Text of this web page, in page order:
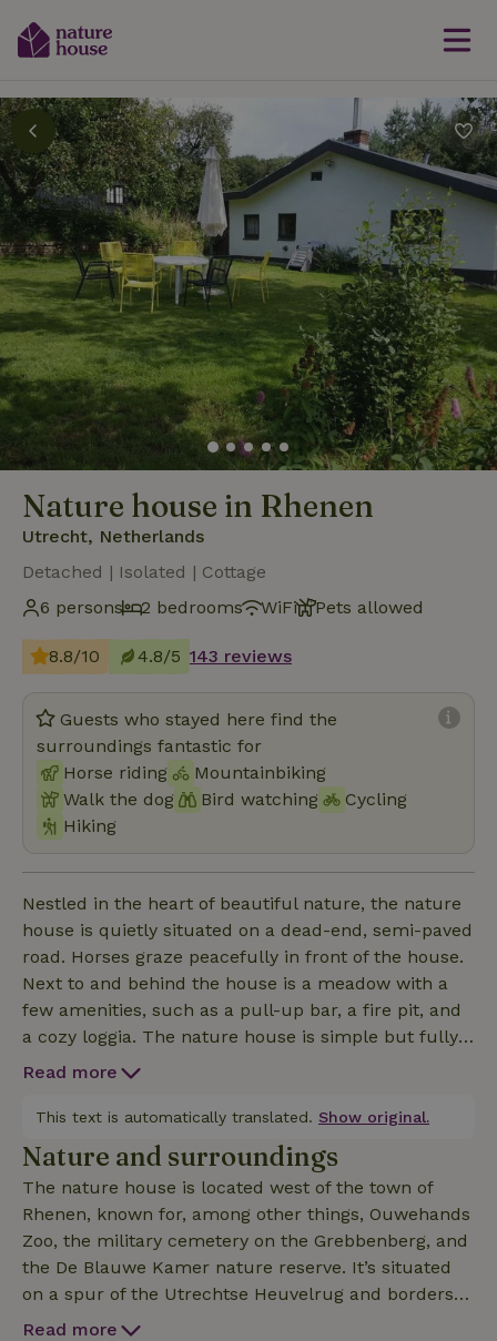
Nature house in Rhenen
Utrecht, Netherlands
Detached | Isolated | Cottage
6 persons
2 bedrooms WiFi Pets allowed
8.8/10 4.8/5 143 reviews
Guests who stayed here find the
surroundings fantastic for
Horse riding
Mountainbiking
Walk the dog
Bird watching
Cycling
Hiking
Nestled in the heart of beautiful nature, the nature
house is quietly situated on a dead-end, semi-paved
road. Horses graze peacefully in front of the house.
Next to and behind the house is a meadow with a
few amenities, such as a pull-up bar, a fire pit, and
a cozy loggia. The nature house is simple but fully
furnished. The kitchen is fully equipped. The living
sofa, a wood stove, a small TV, and a DVD
player. There are 2 city bikes, one mountain bike,
and 3 children’s bikes available. For the children, a
small pedal go-kart, a shuffleboard game, and a
pull-up bar are available free of charge. The storage
shed has a charging station for electric bikes. A
vignette is required to ride on the mountain bike
trails through the forest. The cottage has Wi-Fi. The
cottage is intended for nature lovers. Reservations
Read more
This text is automatically translated. Show original.
Nature and surroundings
The nature house is located west of the town of
Rhenen, known for, among other things, Ouwehands
Zoo, the military cemetery on the Grebbenberg, and
the De Blauwe Kamer nature reserve. It’s situated
on a spur of the Utrechtse Heuvelrug and borders
wooded estates (including De Tang), where you can
Read more